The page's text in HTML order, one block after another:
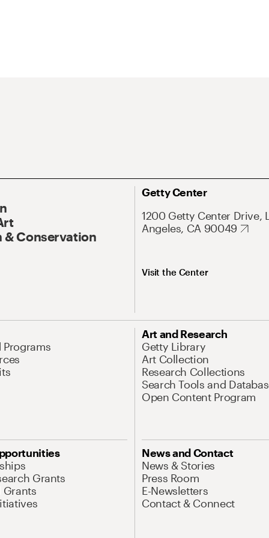
& Conservation
Getty Center
1200 Getty Center Drive,
Angeles, CA 90049
Visit the Center
Programs
Art and Research
Getty Library
Art Collection
Research Collections
Search Tools and
Open Content Program
Grants
Grants
News and Contact
News & Stories
Press Room
E-Newsletters
Contact & Connect